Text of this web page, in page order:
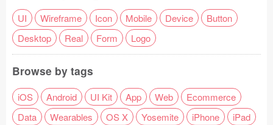
UI Wireframe Icon Mobile Device
Button
Desktop
Real Form Logo
Browse by tags
iOS Android UI Kit App Web
Ecommerce
Data
Wearables OS X Yosemite iPhone
iPad